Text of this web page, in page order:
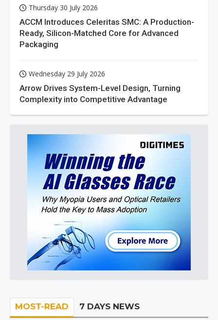
Thursday 30 July 2026
ACCM Introduces Celeritas SMC: A Production-
Ready, Silicon-Matched Core for Advanced
Packaging
Wednesday 29 July 2026
Arrow Drives System-Level Design, Turning
Complexity into Competitive Advantage
MOST-READ 7 DAYS NEWS